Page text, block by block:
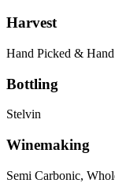
Harvest
Hand Picked &
Bottling
Stelvin
Winemaking
Semi Carbonic,